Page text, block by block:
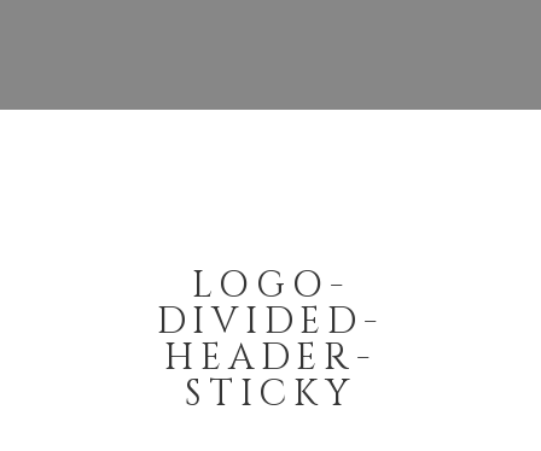
LOGO-
DIVIDED-
HEADER-
STICKY